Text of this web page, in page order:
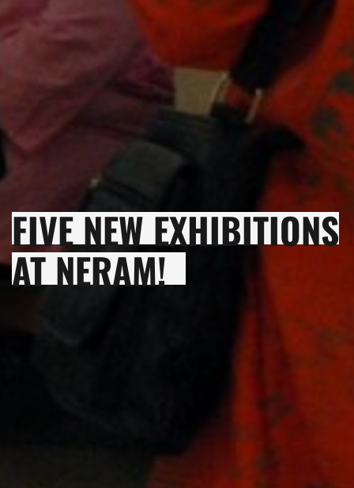
FIVE NEW EXHIBITIONS
AT NERAM!